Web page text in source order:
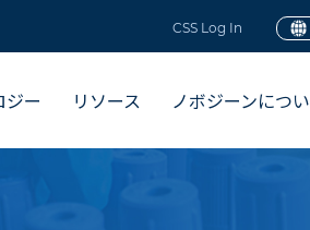
CSS Log In
ジー リソース ノボジーンにつ